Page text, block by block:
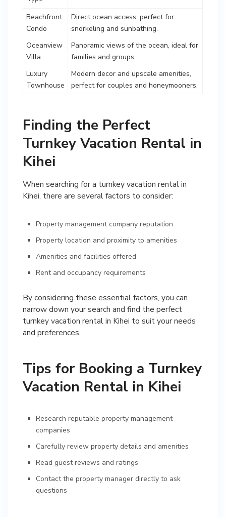
Beachfront
Condo
Direct ocean access, perfect for
snorkeling and sunbathing.
Oceanview
Villa
Panoramic views of the ocean, ideal for
families and groups.
Luxury
Townhouse
Modern decor and upscale amenities,
perfect for couples and honeymooners.
Finding the Perfect
Turnkey Vacation Rental in
Kihei
When searching for a turnkey vacation rental in
Kihei, there are several factors to consider:
Property management company reputation
Property location and proximity to amenities
Amenities and facilities offered
Rent and occupancy requirements
By considering these essential factors, you can
narrow down your search and find the perfect
turnkey vacation rental in Kihei to suit your needs
and preferences.
Tips for Booking a Turnkey
Vacation Rental in Kihei
Research reputable property management
companies
Carefully review property details and amenities
Read guest reviews and ratings
Contact the property manager directly to ask
questions